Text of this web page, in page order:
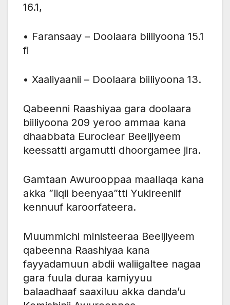
16.1,
• Faransaay – Doolaara biiliyoona 15.1
fi
• Xaaliyaanii – Doolaara biiliyoona 13.
Qabeenni Raashiyaa gara doolaara
biiliyoona 209 yeroo ammaa kana
dhaabbata Euroclear Beeljiyeem
keessatti argamutti dhoorgamee jira.
Gamtaan Awurooppaa maallaqa kana
akka ”liqii beenyaa”tti Yukireeniif
kennuuf karoorfateera.
Muummichi ministeeraa Beeljiyeem
qabeenna Raashiyaa kana
fayyadamuun abdii waliigaltee nagaa
gara fuula duraa kamiyyuu
balaadhaaf saaxiluu akka danda’u